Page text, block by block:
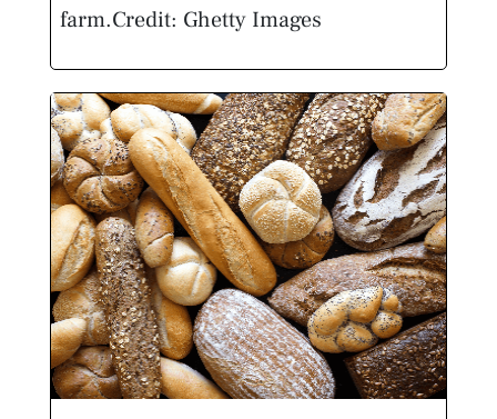
farm.Credit: Ghetty Images